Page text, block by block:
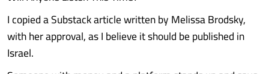
I copied a Substack article written by Melissa Brodsky,
with her approval, as I believe it should be published in
Israel.